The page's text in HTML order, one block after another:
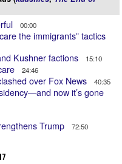
00:00
the immigrants” tactics
Kushner factions 15:10
24:46
over Fox News 40:35
now it’s gone
Trump 72:50